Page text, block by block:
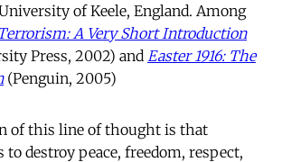
of Keele, England. Among
A Very Short Introduction
Press, 2002) and Easter 1916: The
(Penguin, 2005)
of this line of thought is that
destroy peace, freedom, respect,